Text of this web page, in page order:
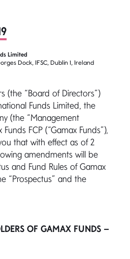
Limited
Dock, IFSC, Dublin 1, Ireland
(the “Board of Directors”)
Funds Limited, the
(the “Management
FCP (“Gamax Funds”),
that with effect as of 2
amendments will be
and Fund Rules of Gamax
“Prospectus” and the
OF GAMAX FUNDS –